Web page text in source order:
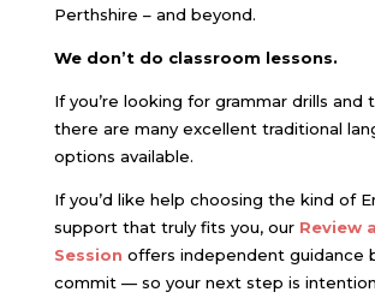
Perthshire – and beyond.
We don’t do classroom lessons.
If you’re looking for grammar drills and
there are many excellent traditional
options available.
If you’d like help choosing the kind of
support that truly fits you, our Review
Session offers independent guidance
commit — so your next step is